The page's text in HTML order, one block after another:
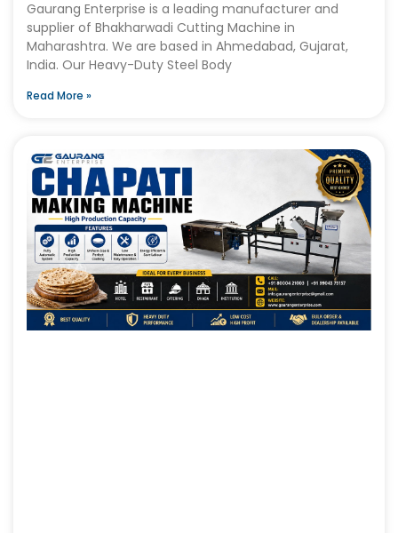
Gaurang Enterprise is a leading manufacturer and
supplier of Bhakharwadi Cutting Machine in
Maharashtra. We are based in Ahmedabad, Gujarat,
India. Our Heavy-Duty Steel Body
Read More »